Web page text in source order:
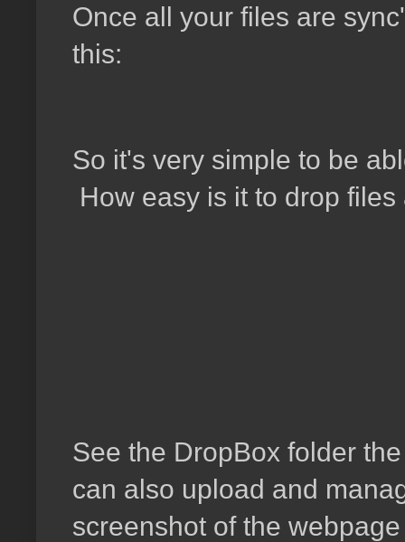
Once all your files are
this:
So it's very simple to be
How easy is it to drop
See the DropBox folder
can also upload and
screenshot of the